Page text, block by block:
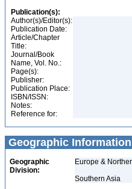
Publication(s):
Author(s)/Editor(s):
Publication Date:
Article/Chapter
Title:
Journal/Book
Name, Vol. No.:
Page(s):
Publisher:
Publication Place:
ISBN/ISSN:
Notes:
Reference for:
Geographic Information
Geographic
Division:
Europe &
Southern Asia